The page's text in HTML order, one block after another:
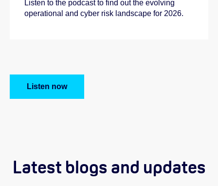
Listen to the podcast to find out the evolving
operational and cyber risk landscape for 2026.
Listen now
Latest blogs and updates